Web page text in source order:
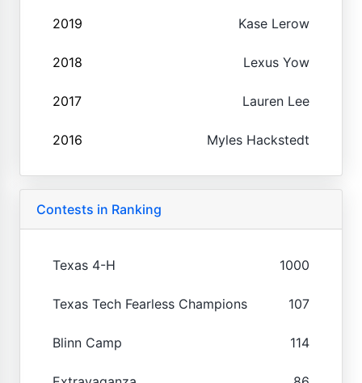
2019 Kase Lerow
2018 Lexus Yow
2017 Lauren Lee
2016 Myles Hackstedt
Contests in Ranking
Texas 4-H 1000
Texas Tech Fearless Champions 107
Blinn Camp 114